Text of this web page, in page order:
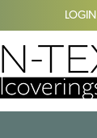
LOGIN